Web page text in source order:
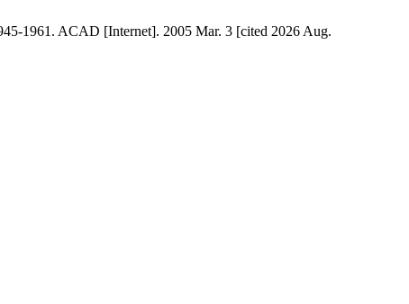
1961. ACAD [Internet]. 2005 Mar. 3 [cited 2026 Aug.